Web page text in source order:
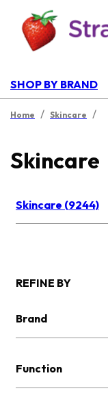
SHOP BY BRAND
Home / Skincare /
Skincare
Skincare (9244)
REFINE BY
Brand
Function